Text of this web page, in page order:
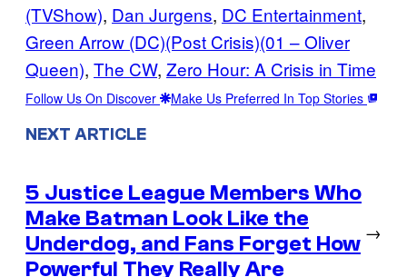
(TVShow), Dan Jurgens, DC Entertainment
Green Arrow (DC)(Post Crisis)(01 – Oliver
Queen), The CW, Zero Hour: A Crisis in Time
Follow Us On Discover Make Us Preferred In Top Stories
NEXT ARTICLE
5 Justice League Members Who
Make Batman Look Like the
Underdog, and Fans Forget How
Powerful They Really Are
→